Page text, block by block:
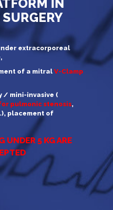
IN
extracorporeal
of a mitral V-Clamp
/ mini-invasive (
pulmonic stenosis,
placement of
UNDER 5 KG ARE